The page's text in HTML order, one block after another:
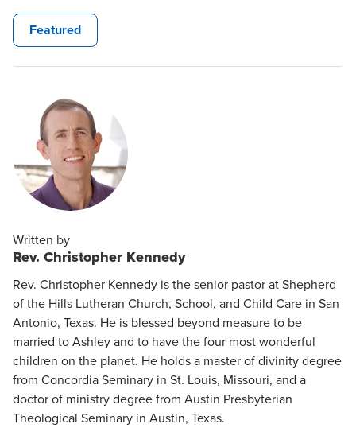
Featured
Written by
Rev. Christopher Kennedy
Rev. Christopher Kennedy is the senior pastor at Shepherd
of the Hills Lutheran Church, School, and Child Care in San
Antonio, Texas. He is blessed beyond measure to be
married to Ashley and to have the four most wonderful
children on the planet. He holds a master of divinity degree
from Concordia Seminary in St. Louis, Missouri, and a
doctor of ministry degree from Austin Presbyterian
Theological Seminary in Austin, Texas.